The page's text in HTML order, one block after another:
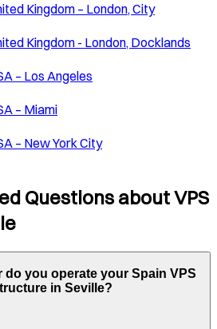
Kingdom – London, City
Kingdom - London, Docklands
– Los Angeles
– Miami
– New York City
Questions about VPS
do you operate your Spain VPS
in Seville?